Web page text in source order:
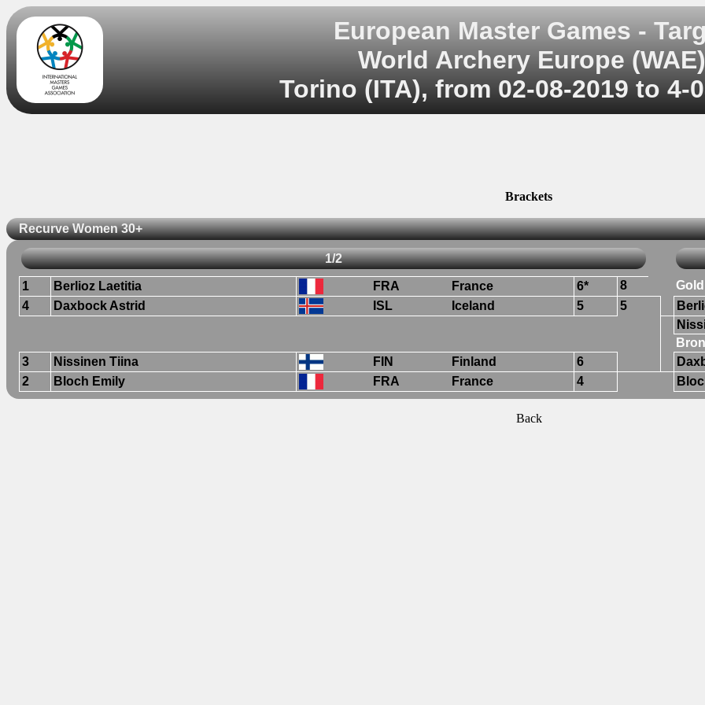
European Master Games -
World Archery Europe (WAE)
Torino (ITA), from 02-08-2019 to 4-
Brackets
Recurve Women 30+
1/2
1 Berlioz Laetitia FRA France 6* 8
Gold
4
Daxbock Astrid ISL Iceland 5 5
3
Nissinen Tiina FIN Finland 6
2
Bloch Emily FRA France 4
Back